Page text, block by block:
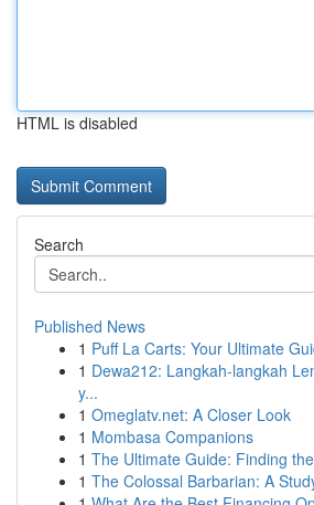
HTML is disabled
Search
Published News
1 Puff La Carts: Your Ultimate
1 Dewa212: Langkah-langkah
y...
1 Omeglatv.net: A Closer Look
1 Mombasa Companions
1 The Ultimate Guide: Finding
1 The Colossal Barbarian: A